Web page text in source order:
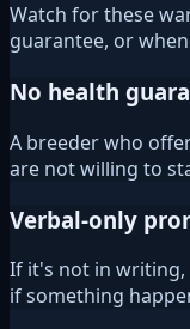
Watch for these
guarantee, or
No health
A breeder who
are not willing to
Verbal-only
If it's not in writing,
if something